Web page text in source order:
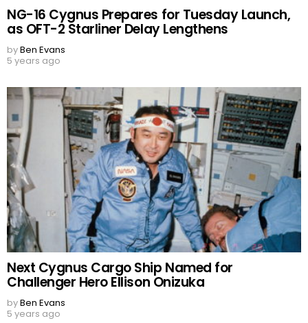
NG-16 Cygnus Prepares for Tuesday Launch,
as OFT-2 Starliner Delay Lengthens
byBen Evans
5 years ago
Next Cygnus Cargo Ship Named for
Challenger Hero Ellison Onizuka
byBen Evans
5 years ago